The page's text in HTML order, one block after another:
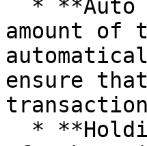
amount
ensure